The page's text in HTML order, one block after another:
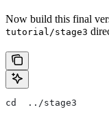
Now build this final
tutorial/stage3
cd  ../stage3